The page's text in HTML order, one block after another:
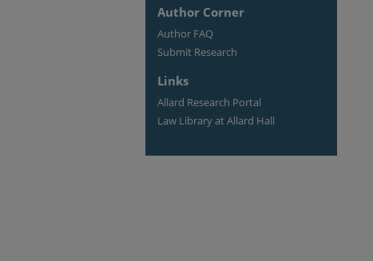
Author Corner
Author FAQ
Submit Research
Links
Allard Research Portal
Law Library at Allard Hall